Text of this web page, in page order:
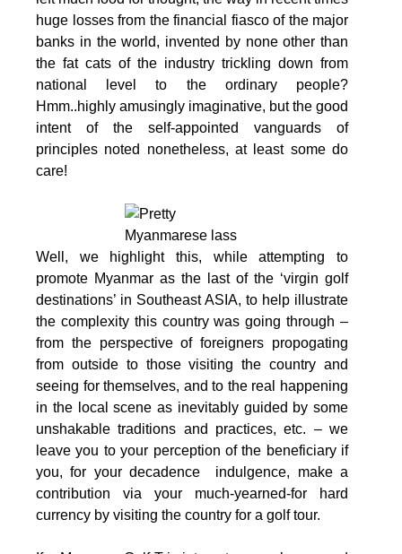
huge losses from the financial fiasco of the major
banks in the world, invented by none other than
the fat cats of the industry trickling down from
national level to the ordinary people?
Hmm..highly amusingly imaginative, but the good
intent of the self-appointed vanguards of
principles noted nonetheless, at least some do
care!
Well, we highlight this, while attempting to
promote Myanmar as the last of the ‘virgin golf
destinations’ in Southeast ASIA, to help illustrate
the complexity this country was going through –
from the perspective of foreigners propogating
from outside to those visiting the country and
seeing for themselves, and to the real happening
in the local scene as inevitably guided by some
unshakable traditions and practices, etc. – we
leave you to your perception of the beneficiary if
you, for your decadence indulgence, make a
contribution via your much-yearned-for hard
currency by visiting the country for a golf tour.